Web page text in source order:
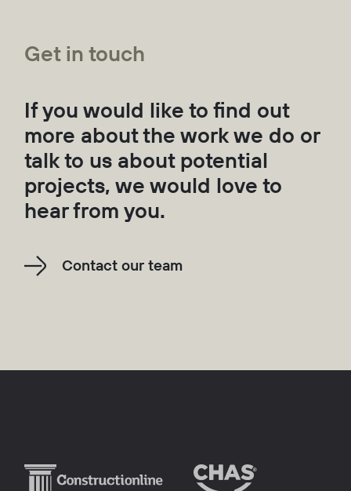
Get in touch
If you would like to find out
more about the work we do or
talk to us about potential
projects, we would love to
hear from you.
Contact our team